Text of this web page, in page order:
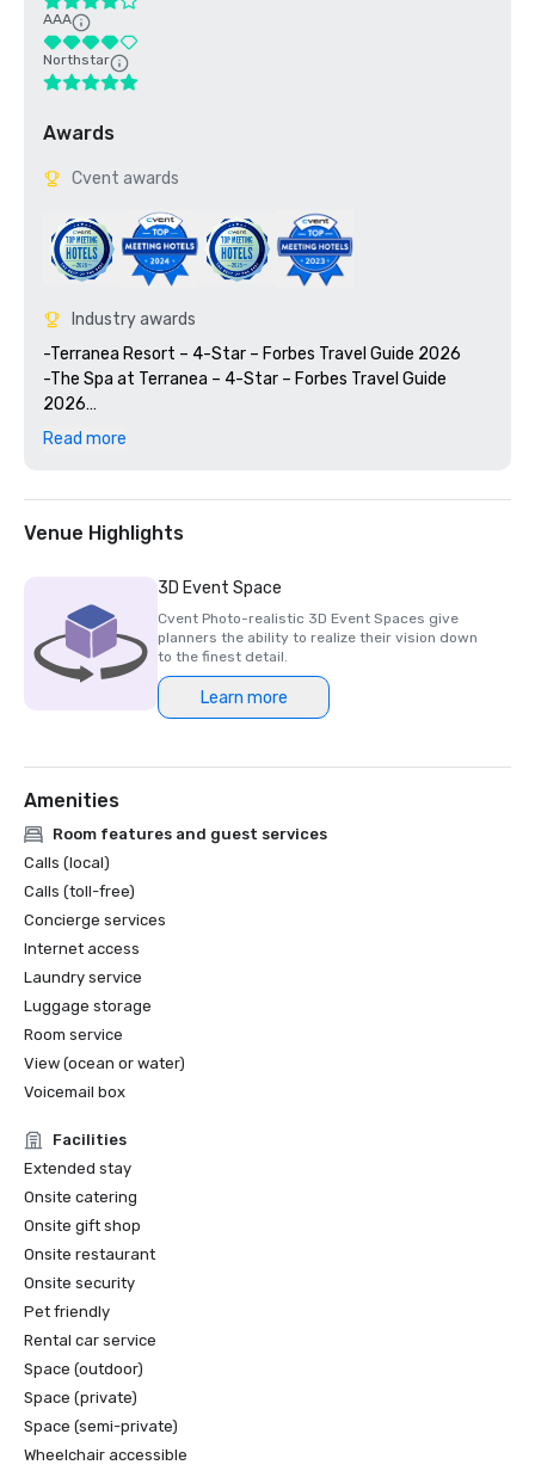
AAA
Northstar
Awards
Cvent awards
Industry awards
-Terranea Resort – 4-Star – Forbes Travel Guide 2026
-The Spa at Terranea – 4-Star – Forbes Travel Guide
2026
- Mar'sel – 4-Star – Forbes Travel Guide 2026
-“15 Favorite Resorts in California” – Travel + Leisure –
World’s Best Awards 2025
Read more
Venue Highlights
3D Event Space
Cvent Photo-realistic 3D Event Spaces give
planners the ability to realize their vision down
to the finest detail.
Learn more
Amenities
Room features and guest services
Calls (local)
Calls (toll-free)
Concierge services
Internet access
Laundry service
Luggage storage
Room service
View (ocean or water)
Voicemail box
Facilities
Extended stay
Onsite catering
Onsite gift shop
Onsite restaurant
Onsite security
Pet friendly
Rental car service
Space (outdoor)
Space (private)
Space (semi-private)
Wheelchair accessible